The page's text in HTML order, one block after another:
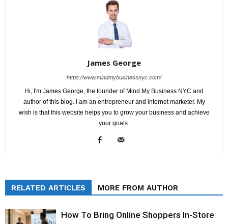
James George
https://www.mindmybusinessnyc.com/
Hi, I'm James George, the founder of Mind My Business NYC and
author of this blog. I am an entrepreneur and internet marketer. My
wish is that this website helps you to grow your business and achieve
your goals.
RELATED ARTICLES MORE FROM AUTHOR
How To Bring Online Shoppers In-Store